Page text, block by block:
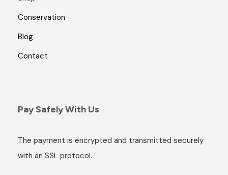
Conservation
Blog
Contact
Pay Safely With Us
The payment is encrypted and transmitted securely
with an SSL protocol.